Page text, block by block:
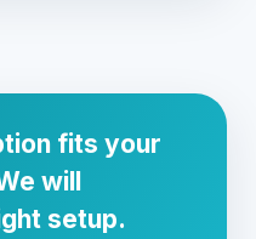
fits your
will
setup.